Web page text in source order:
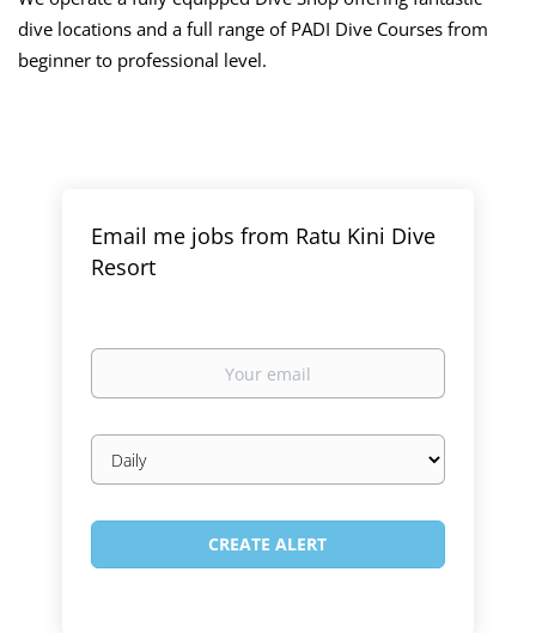
dive locations and a full range of PADI Dive Courses from
beginner to professional level.
Email me jobs from Ratu Kini Dive
Resort
Your
Email
frequency